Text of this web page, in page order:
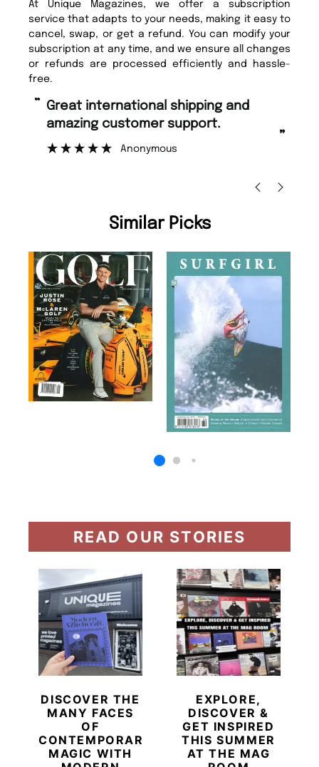
At Unique Magazines, we offer a subscription
service that adapts to your needs, making it easy to
cancel, swap, or get a refund. You can modify your
subscription at any time, and we ensure all changes
or refunds are processed efficiently and hassle-
free.
“ Fast ordering and Amazing delivery
too.
Similar Picks
READ OUR STORIES
DISCOVER THE
MANY FACES
OF
CONTEMPORARY
MAGIC WITH
EXPLORE,
DISCOVER &
GET INSPIRED
THIS SUMMER
AT THE MAG